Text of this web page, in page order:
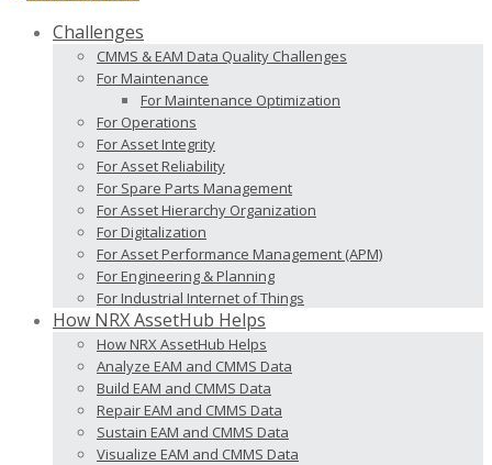
Challenges
CMMS & EAM Data Quality Challenges
For Maintenance
For Maintenance Optimization
For Operations
For Asset Integrity
For Asset Reliability
For Spare Parts Management
For Asset Hierarchy Organization
For Digitalization
For Asset Performance Management (APM)
For Engineering & Planning
For Industrial Internet of Things
How NRX AssetHub Helps
How NRX AssetHub Helps
Analyze EAM and CMMS Data
Build EAM and CMMS Data
Repair EAM and CMMS Data
Sustain EAM and CMMS Data
Visualize EAM and CMMS Data